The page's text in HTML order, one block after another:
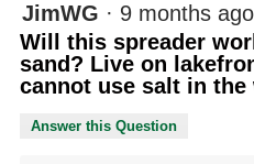
JimWG · 9 months ago
Will this spreader
sand? Live on
cannot use salt in the
Answer this Question